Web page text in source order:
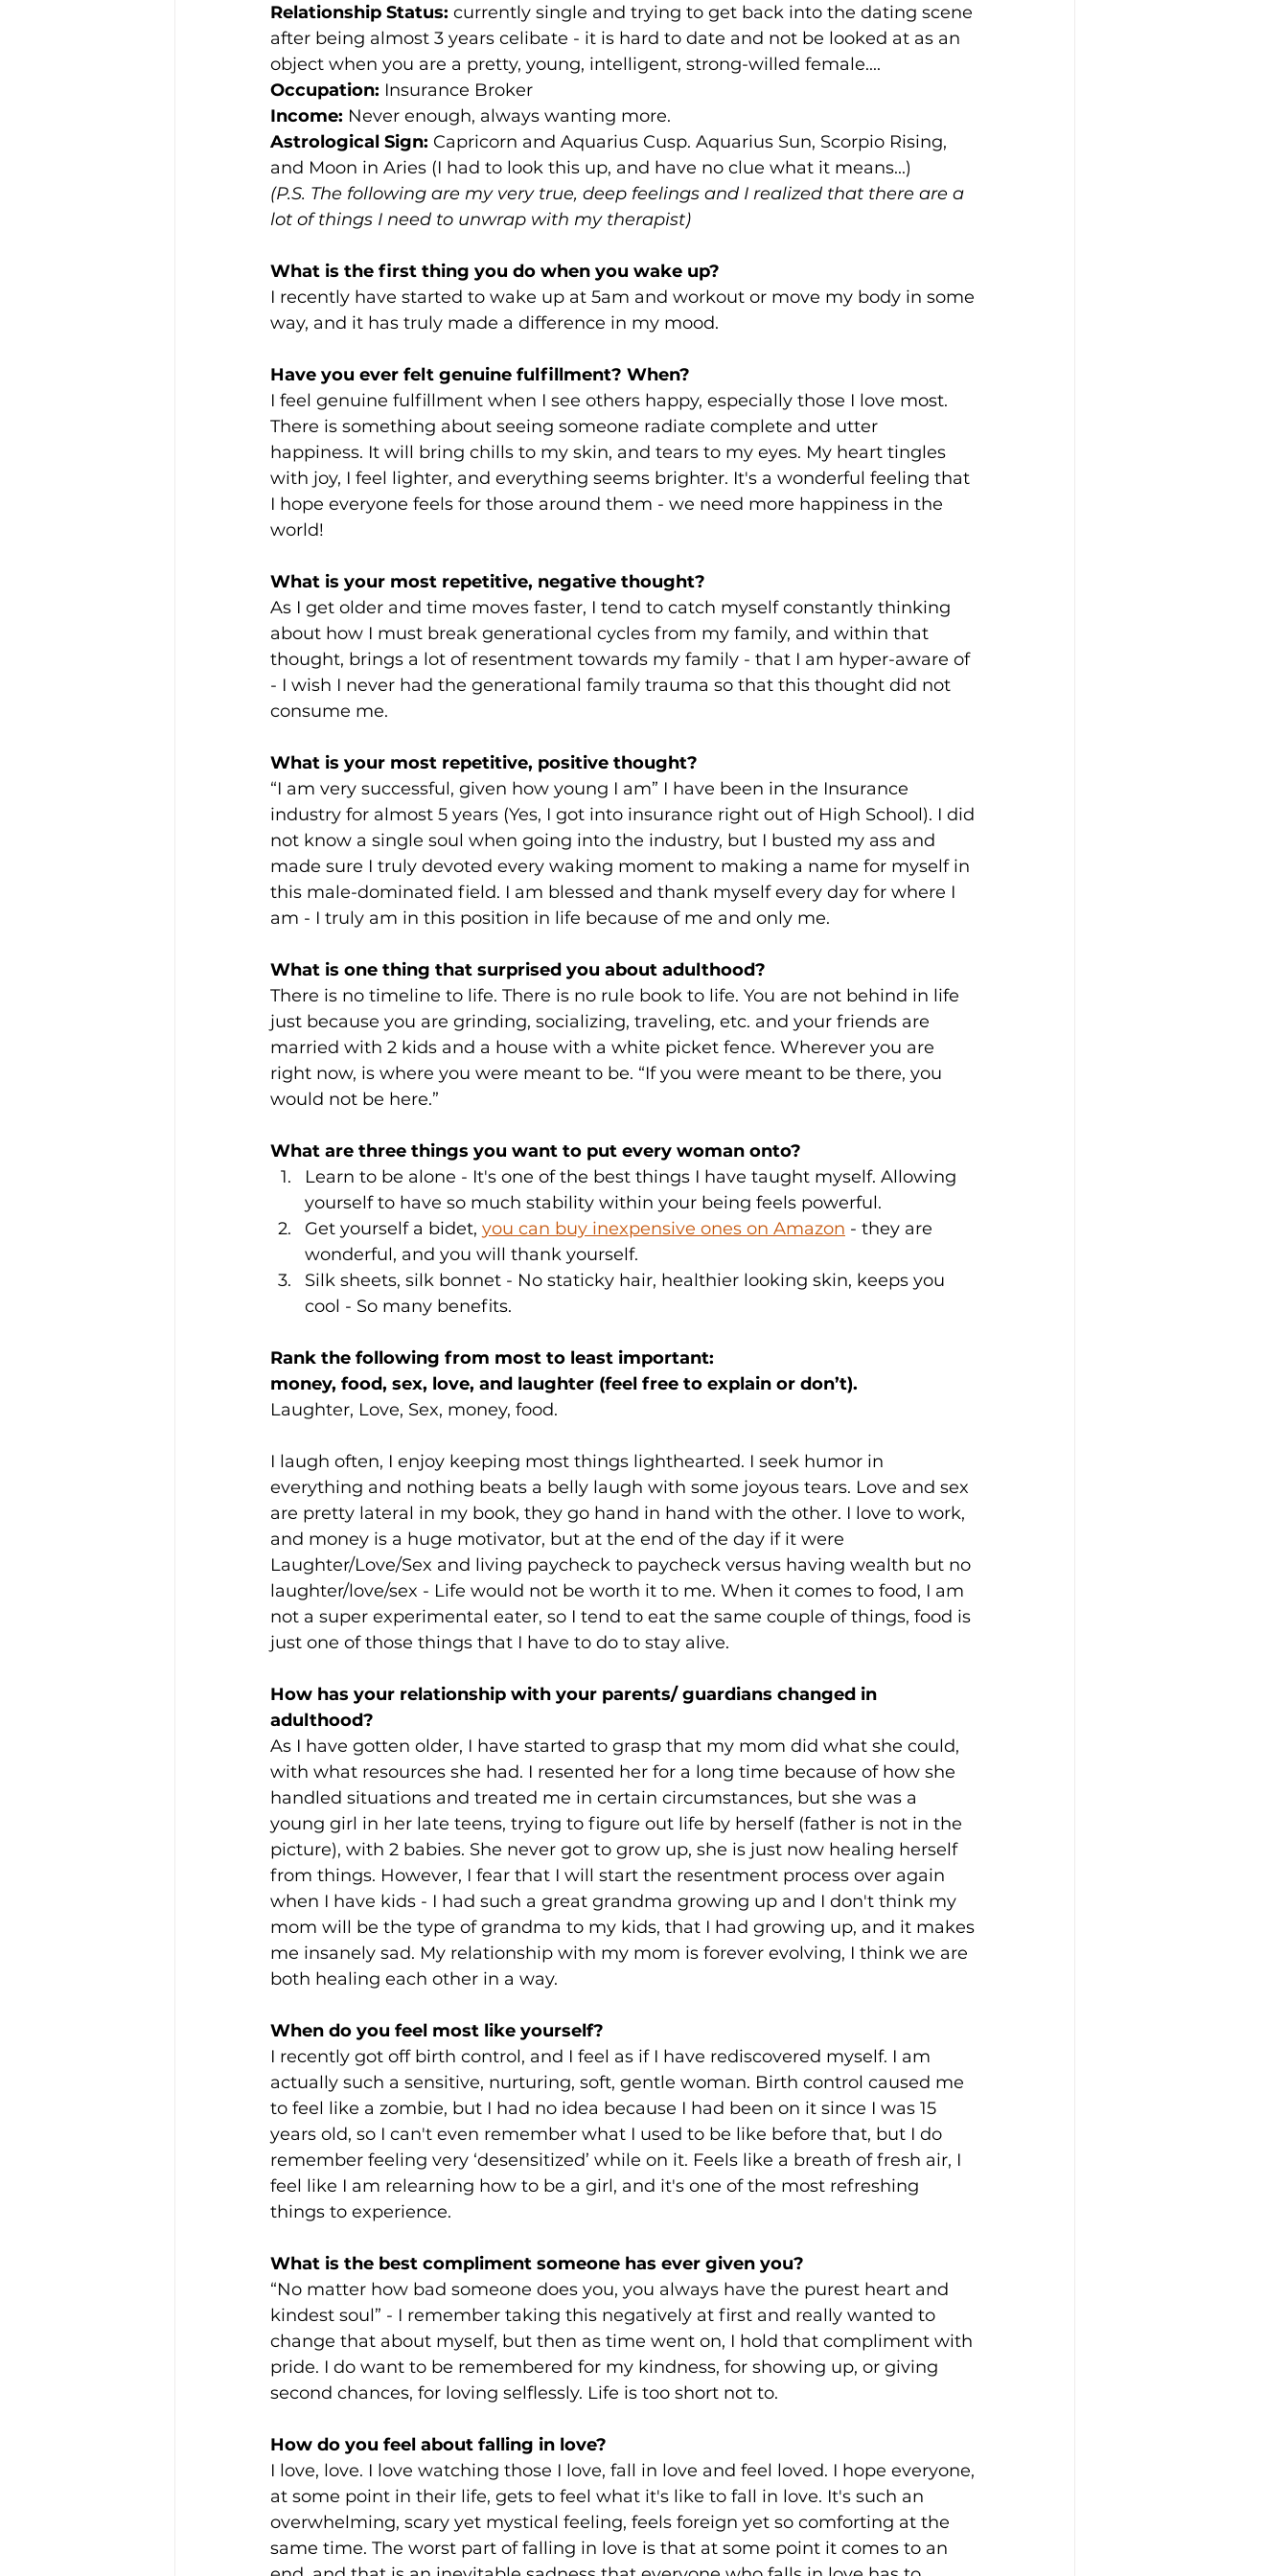
Relationship Status: currently single and trying to get back into the dating scene
after being almost 3 years celibate - it is hard to date and not be looked at as an
object when you are a pretty, young, intelligent, strong-willed female....
Occupation: Insurance Broker
Income: Never enough, always wanting more.
Astrological Sign: Capricorn and Aquarius Cusp. Aquarius Sun, Scorpio Rising,
and Moon in Aries (I had to look this up, and have no clue what it means...)
(P.S. The following are my very true, deep feelings and I realized that there are a
lot of things I need to unwrap with my therapist)
What is the first thing you do when you wake up?
I recently have started to wake up at 5am and workout or move my body in some
way, and it has truly made a difference in my mood.
Have you ever felt genuine fulfillment? When?
I feel genuine fulfillment when I see others happy, especially those I love most.
There is something about seeing someone radiate complete and utter
happiness. It will bring chills to my skin, and tears to my eyes. My heart tingles
with joy, I feel lighter, and everything seems brighter. It's a wonderful feeling that
I hope everyone feels for those around them - we need more happiness in the
world!
What is your most repetitive, negative thought?
As I get older and time moves faster, I tend to catch myself constantly thinking
about how I must break generational cycles from my family, and within that
thought, brings a lot of resentment towards my family - that I am hyper-aware of
- I wish I never had the generational family trauma so that this thought did not
consume me.
What is your most repetitive, positive thought?
“I am very successful, given how young I am” I have been in the Insurance
industry for almost 5 years (Yes, I got into insurance right out of High School). I did
not know a single soul when going into the industry, but I busted my ass and
made sure I truly devoted every waking moment to making a name for myself in
this male-dominated field. I am blessed and thank myself every day for where I
am - I truly am in this position in life because of me and only me.
What is one thing that surprised you about adulthood?
There is no timeline to life. There is no rule book to life. You are not behind in life
just because you are grinding, socializing, traveling, etc. and your friends are
married with 2 kids and a house with a white picket fence. Wherever you are
right now, is where you were meant to be. “If you were meant to be there, you
would not be here.”
What are three things you want to put every woman onto?
Learn to be alone - It's one of the best things I have taught myself. Allowing
yourself to have so much stability within your being feels powerful.
Get yourself a bidet, you can buy inexpensive ones on Amazon - they are
wonderful, and you will thank yourself.
Silk sheets, silk bonnet - No staticky hair, healthier looking skin, keeps you
cool - So many benefits.
Rank the following from most to least important:
money, food, sex, love, and laughter (feel free to explain or don’t).
Laughter, Love, Sex, money, food.
I laugh often, I enjoy keeping most things lighthearted. I seek humor in
everything and nothing beats a belly laugh with some joyous tears. Love and sex
are pretty lateral in my book, they go hand in hand with the other. I love to work,
and money is a huge motivator, but at the end of the day if it were
Laughter/Love/Sex and living paycheck to paycheck versus having wealth but no
laughter/love/sex - Life would not be worth it to me. When it comes to food, I am
not a super experimental eater, so I tend to eat the same couple of things, food is
just one of those things that I have to do to stay alive.
How has your relationship with your parents/ guardians changed in
adulthood?
As I have gotten older, I have started to grasp that my mom did what she could,
with what resources she had. I resented her for a long time because of how she
handled situations and treated me in certain circumstances, but she was a
young girl in her late teens, trying to figure out life by herself (father is not in the
picture), with 2 babies. She never got to grow up, she is just now healing herself
from things. However, I fear that I will start the resentment process over again
when I have kids - I had such a great grandma growing up and I don't think my
mom will be the type of grandma to my kids, that I had growing up, and it makes
me insanely sad. My relationship with my mom is forever evolving, I think we are
both healing each other in a way.
When do you feel most like yourself?
I recently got off birth control, and I feel as if I have rediscovered myself. I am
actually such a sensitive, nurturing, soft, gentle woman. Birth control caused me
to feel like a zombie, but I had no idea because I had been on it since I was 15
years old, so I can't even remember what I used to be like before that, but I do
remember feeling very ‘desensitized’ while on it. Feels like a breath of fresh air, I
feel like I am relearning how to be a girl, and it's one of the most refreshing
things to experience.
What is the best compliment someone has ever given you?
“No matter how bad someone does you, you always have the purest heart and
kindest soul” - I remember taking this negatively at first and really wanted to
change that about myself, but then as time went on, I hold that compliment with
pride. I do want to be remembered for my kindness, for showing up, or giving
second chances, for loving selflessly. Life is too short not to.
How do you feel about falling in love?
I love, love. I love watching those I love, fall in love and feel loved. I hope everyone,
at some point in their life, gets to feel what it's like to fall in love. It's such an
overwhelming, scary yet mystical feeling, feels foreign yet so comforting at the
same time. The worst part of falling in love is that at some point it comes to an